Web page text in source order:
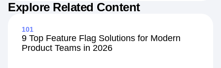
Explore Related Content
101
9 Top Feature Flag Solutions for Modern
Product Teams in 2026